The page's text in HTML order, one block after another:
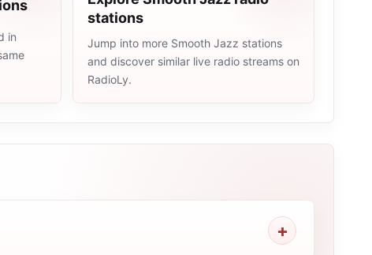
in
stations
Jump into more Smooth Jazz stations
and discover similar live radio streams on
RadioLy.